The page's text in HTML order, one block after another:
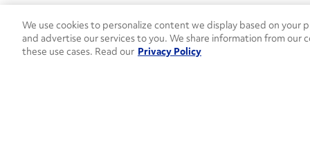
We use cookies to personalize content we display based on your
and advertise our services to you. We share information from
these use cases. Read our Privacy Policy